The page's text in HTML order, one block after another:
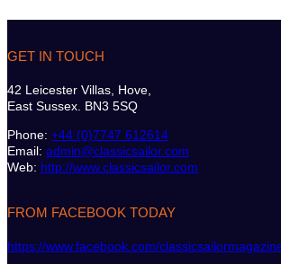
GET IN TOUCH
42 Leicester Villas, Hove,
East Sussex. BN3 5SQ
Phone: +44 (0)7747 612614
Email: admin@classicsailor.com
Web: http://www.classicsailor.com
FROM FACEBOOK TODAY
https://www.facebook.com/